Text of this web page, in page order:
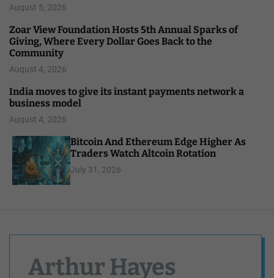
August 5, 2026
Zoar View Foundation Hosts 5th Annual Sparks of
Giving, Where Every Dollar Goes Back to the
Community
August 4, 2026
India moves to give its instant payments network a
business model
August 4, 2026
Bitcoin And Ethereum Edge Higher As
Traders Watch Altcoin Rotation
July 31, 2026
Arthur Hayes